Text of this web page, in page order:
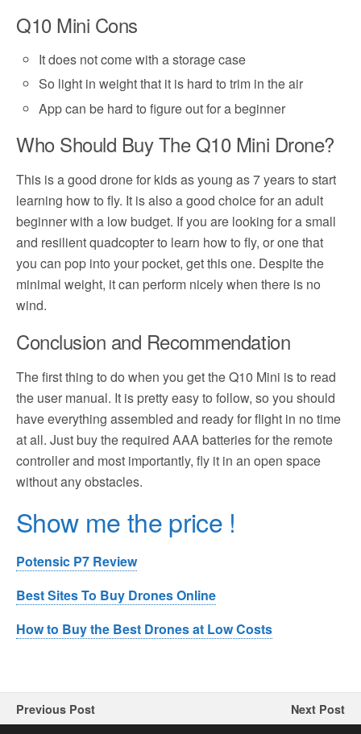
Q10 Mini Cons
It does not come with a storage case
So light in weight that it is hard to trim in the air
App can be hard to figure out for a beginner
Who Should Buy The Q10 Mini Drone?
This is a good drone for kids as young as 7 years to start
learning how to fly. It is also a good choice for an adult
beginner with a low budget. If you are looking for a small
and resilient quadcopter to learn how to fly, or one that
you can pop into your pocket, get this one. Despite the
minimal weight, it can perform nicely when there is no
wind.
Conclusion and Recommendation
The first thing to do when you get the Q10 Mini is to read
the user manual. It is pretty easy to follow, so you should
have everything assembled and ready for flight in no time
at all. Just buy the required AAA batteries for the remote
controller and most importantly, fly it in an open space
without any obstacles.
Show me the price !
Potensic P7 Review
Best Sites To Buy Drones Online
How to Buy the Best Drones at Low Costs
Previous Post Next Post